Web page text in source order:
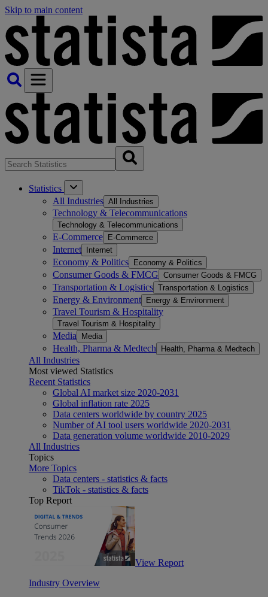
Skip to main content
Statistics
All Industries All Industries
Technology & Telecommunications
Technology & Telecommunications
E-Commerce E-Commerce
Internet Internet
Economy & Politics Economy & Politics
Consumer Goods & FMCG Consumer Goods & FMCG
Transportation & Logistics Transportation & Logistics
Energy & Environment Energy & Environment
Travel Tourism & Hospitality
Travel Tourism & Hospitality
Media Media
Health, Pharma & Medtech Health, Pharma & Medtech
All Industries
Most viewed Statistics
Recent Statistics
Global AI market size 2020-2031
Global inflation rate 2025
Data centers worldwide by country 2025
Number of AI tool users worldwide 2020-2031
Data generation volume worldwide 2010-2029
All Industries
Topics
More Topics
Data centers - statistics & facts
TikTok - statistics & facts
Top Report
View Report
Industry Overview